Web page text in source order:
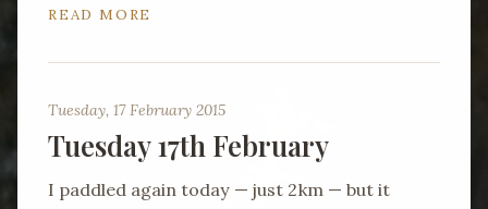
READ MORE
Tuesday, 17 February 2015
Tuesday 17th February
I paddled again today — just 2km — but it